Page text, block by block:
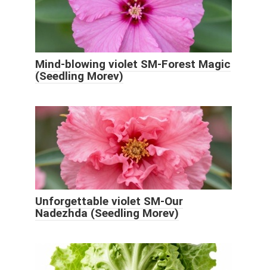
Mind-blowing violet SM-Forest Magic
(Seedling Morev)
Unforgettable violet SM-Our
Nadezhda (Seedling Morev)